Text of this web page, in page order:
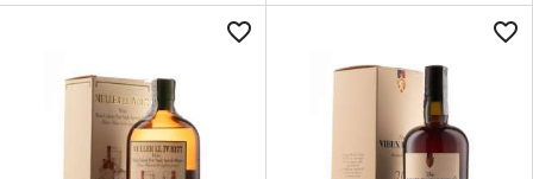
favorite_border favorite_border